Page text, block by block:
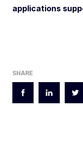
applications
SHARE